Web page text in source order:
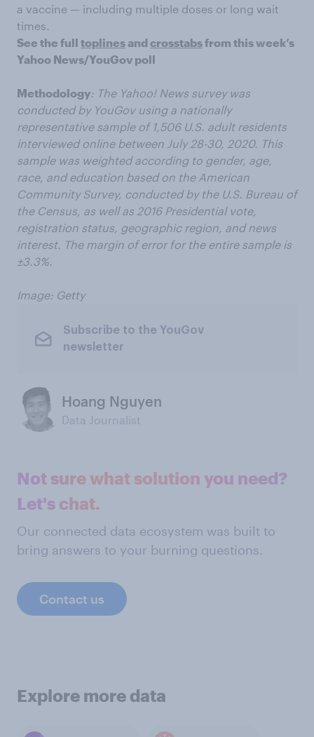
a vaccine — including multiple doses or long wait
times.
See the full toplinesand crosstabsfrom this week’s
Yahoo News/YouGov poll
Methodology: The Yahoo! News survey was
conducted by YouGov using a nationally
representative sample of 1,506 U.S. adult residents
interviewed online between July 28-30, 2020. This
sample was weighted according to gender, age,
race, and education based on the American
Community Survey, conducted by the U.S. Bureau of
the Census, as well as 2016 Presidential vote,
registration status, geographic region, and news
interest. The margin of error for the entire sample is
±3.3%.
Image: Getty
Subscribe to the YouGov
newsletter
Hoang Nguyen
Data Journalist
Not sure what solution you need?
Let's chat.
Our connected data ecosystem was built to
bring answers to your burning questions.
Contact us
Explore more data